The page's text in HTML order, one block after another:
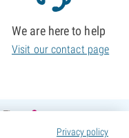
Privacy policy
We are here to help
Visit our contact page